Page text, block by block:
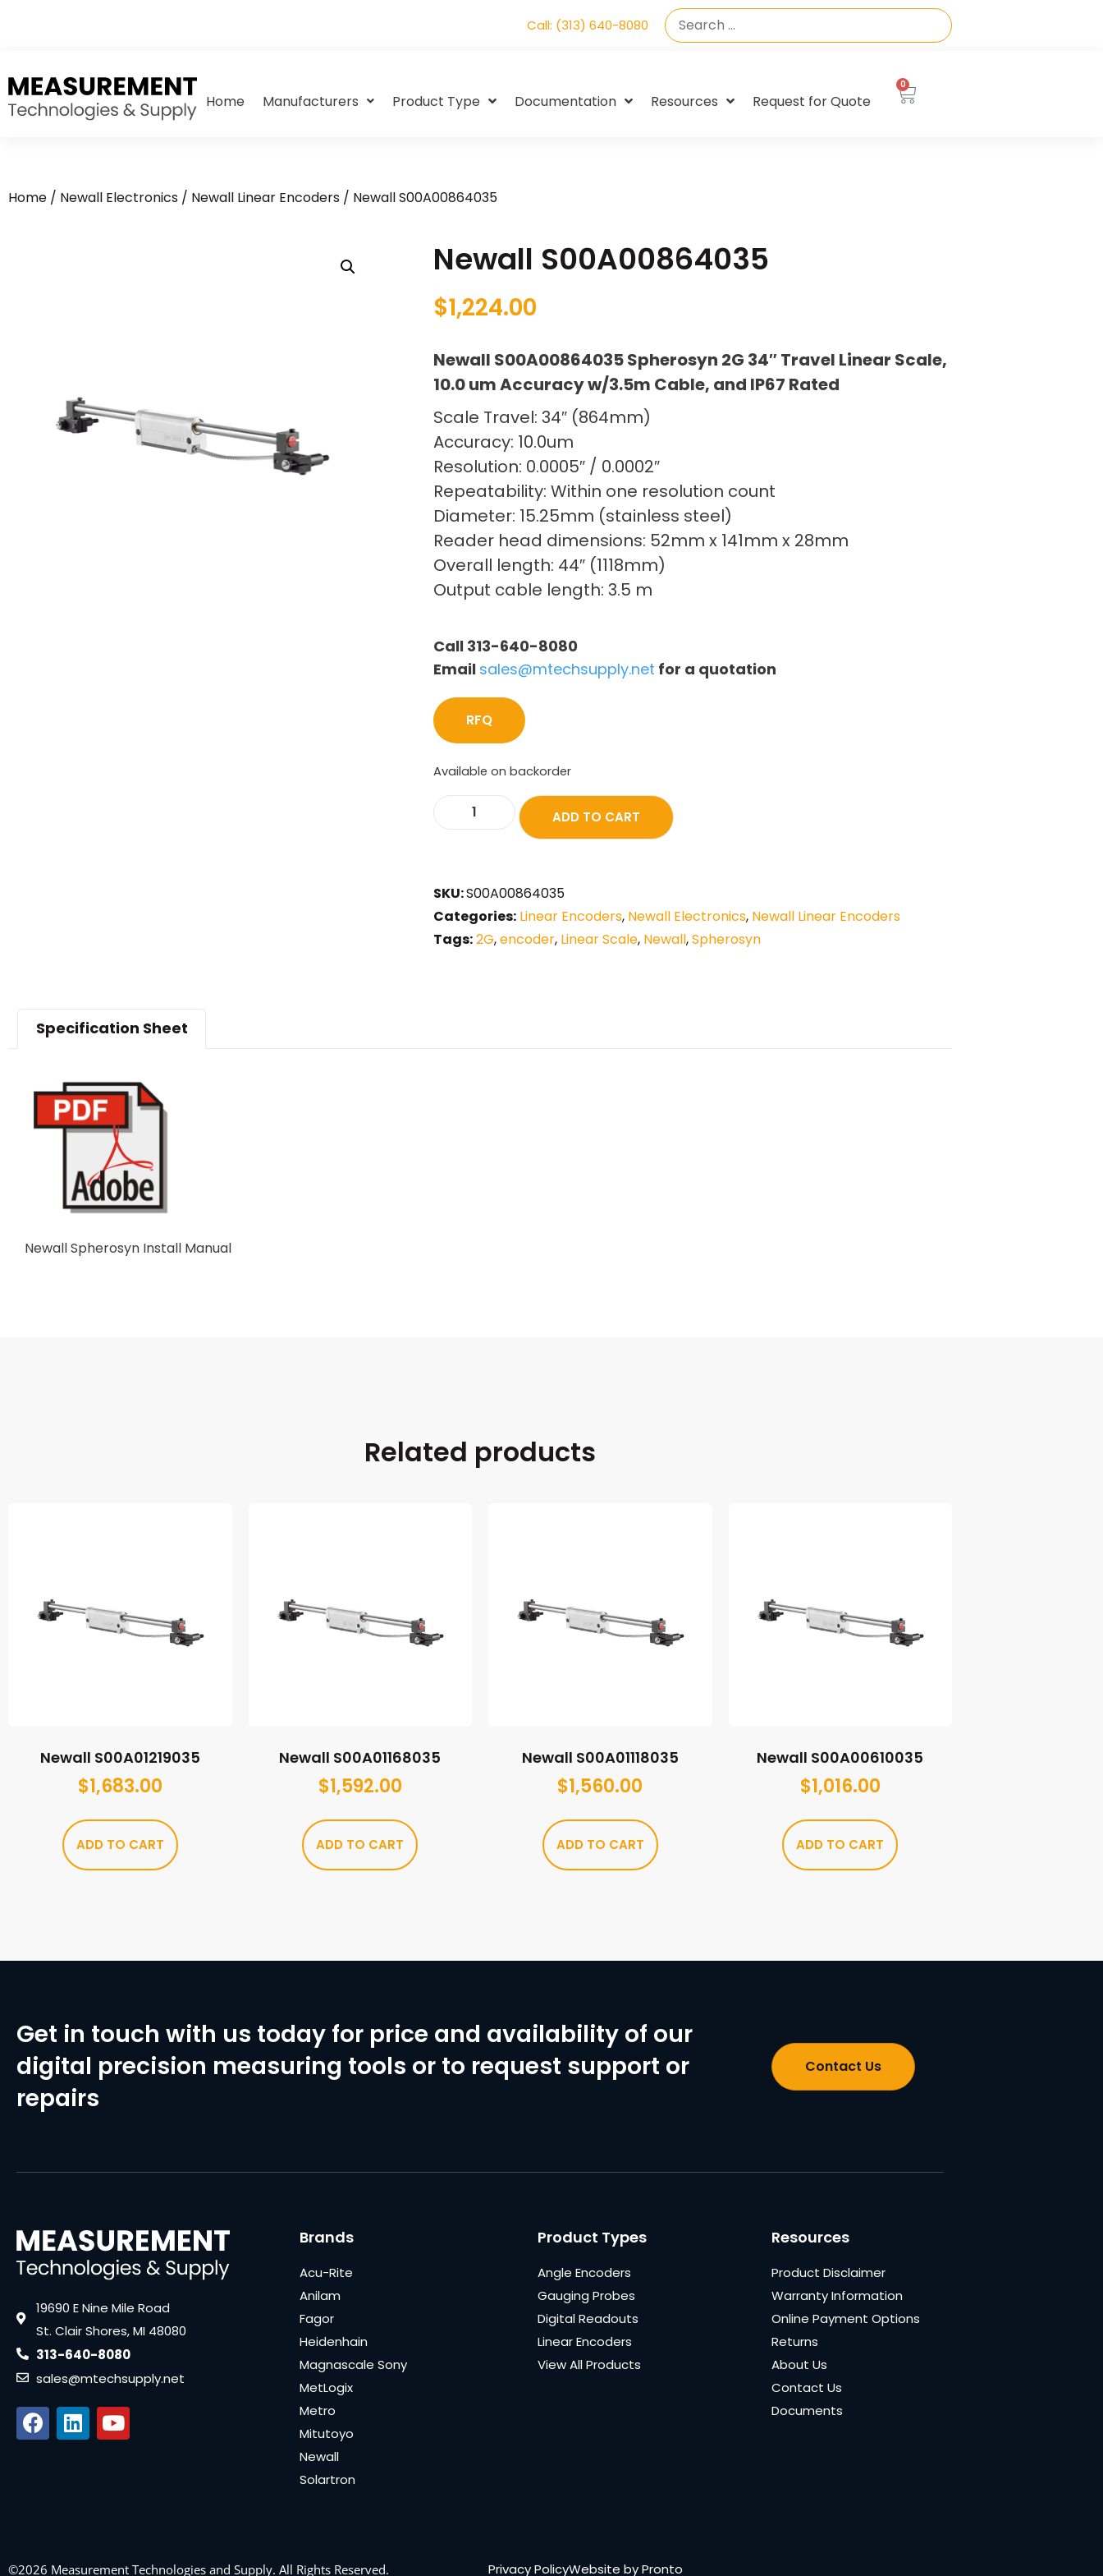
Call: (313) 640-8080
Home Manufacturers Product Type Documentation Resources Request for Quote
0
Home / Newall Electronics / Newall Linear Encoders / Newall S00A00864035
Newall S00A00864035
$1,224.00
Newall S00A00864035 Spherosyn 2G 34″ Travel Linear Scale,
10.0 um Accuracy w/3.5m Cable, and IP67 Rated
Scale Travel: 34″ (864mm)
Accuracy: 10.0um
Resolution: 0.0005″ / 0.0002″
Repeatability: Within one resolution count
Diameter: 15.25mm (stainless steel)
Reader head dimensions: 52mm x 141mm x 28mm
Overall length: 44″ (1118mm)
Output cable length: 3.5 m
Call 313-640-8080
Email sales@mtechsupply.net for a quotation
RFQ
Available on backorder
ADD TO CART
SKU:S00A00864035
Categories: Linear Encoders, Newall Electronics, Newall Linear Encoders
Tags:2G,encoder, Linear Scale, Newall,Spherosyn
Specification Sheet
Newall Spherosyn Install Manual
Related products
Newall S00A01219035
$1,683.00
ADD TO CART
Newall S00A01168035
$1,592.00
ADD TO CART
Newall S00A01118035
$1,560.00
ADD TO CART
Newall S00A00610035
$1,016.00
ADD TO CART
Get in touch with us today for price and availability of our
digital precision measuring tools or to request support or
repairs
Contact Us
19690 E Nine Mile Road
St. Clair Shores, MI 48080
313-640-8080
sales@mtechsupply.net
Brands
Acu-Rite
Anilam
Fagor
Heidenhain
Magnascale Sony
MetLogix
Metro
Mitutoyo
Newall
Solartron
Product Types
Angle Encoders
Gauging Probes
Digital Readouts
Linear Encoders
View All Products
Resources
Product Disclaimer
Warranty Information
Online Payment Options
Returns
About Us
Contact Us
Documents
©2026 Measurement Technologies and Supply. All Rights Reserved. Privacy PolicyWebsite by Pronto